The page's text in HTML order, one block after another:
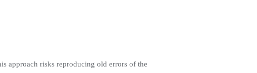
approach risks reproducing old errors of the